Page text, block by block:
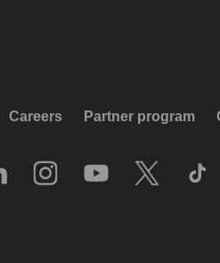
Careers Partner program